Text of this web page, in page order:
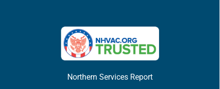
Northern Services Report